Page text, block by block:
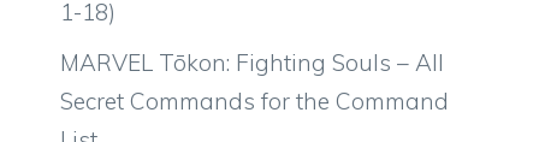
1-18)
MARVEL Tōkon: Fighting Souls – All
Secret Commands for the Command